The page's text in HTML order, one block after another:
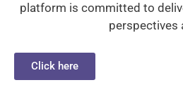
platform is committed to
perspectives
Click here